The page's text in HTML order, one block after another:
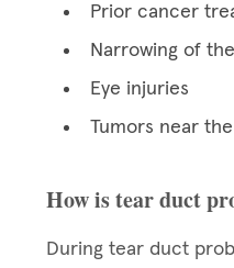
Prior cancer
Narrowing of
Eye injuries
Tumors near
How is tear duct
During tear duct